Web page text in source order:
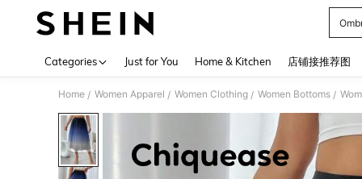
Categories Just for You Home & Kitchen 店铺接推荐图
Home / Women Apparel / Women Clothing / Women Bottoms /